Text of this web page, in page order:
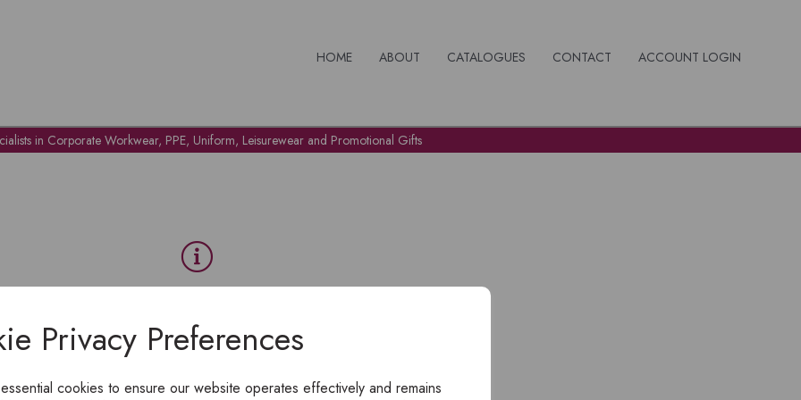
Privacy Preferences
cookies to ensure our website operates effectively and remains
HOME ABOUT CATALOGUES CONTACT ACCOUNT LOGIN
in Corporate Workwear, PPE, Uniform, Leisurewear and Promotional Gifts
To view products, you must login.